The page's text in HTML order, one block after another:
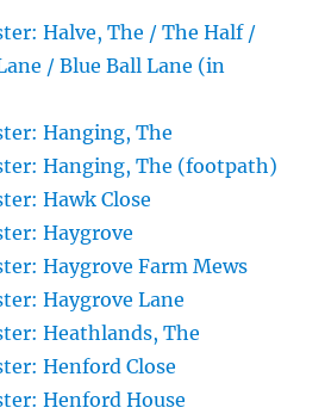
Halve, The / The Half /
/ Blue Ball Lane (in
Hanging, The
Hanging, The (footpath)
Hawk Close
Haygrove
Haygrove Farm Mews
Haygrove Lane
Heathlands, The
Henford Close
Henford House